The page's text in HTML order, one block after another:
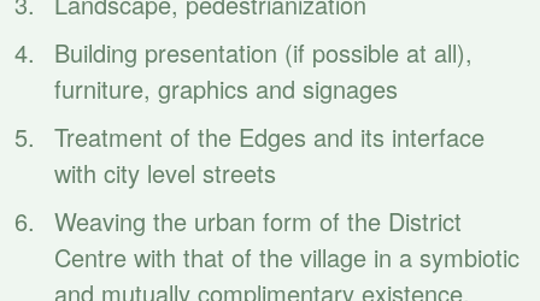
Building presentation (if possible at all),
furniture, graphics and signages
Treatment of the Edges and its interface
with city level streets
Weaving the urban form of the District
Centre with that of the village in a symbiotic
and mutually complimentary existence.